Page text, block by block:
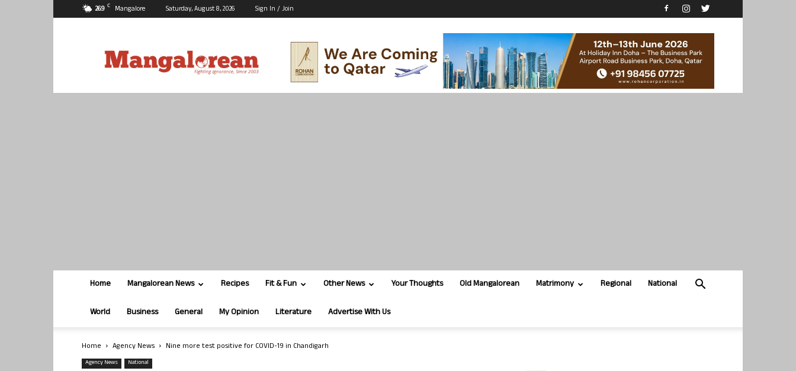
26.9 C Mangalore Saturday, August 8, 2026 Sign In / Join
Home Mangalorean News Recipes Fit & Fun Other News Your Thoughts Old Mangalorean Matrimony Regional National
World Business General My Opinion Literature Advertise With Us
Home Agency News Nine more test positive for COVID-19 in Chandigarh
Agency News National